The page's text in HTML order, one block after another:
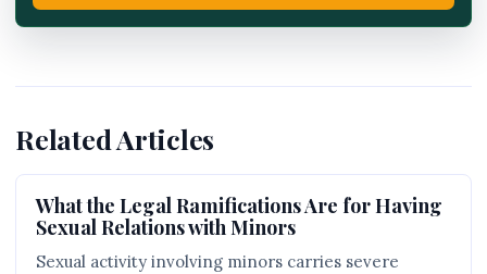
Related Articles
What the Legal Ramifications Are for Having
Sexual Relations with Minors
Sexual activity involving minors carries severe